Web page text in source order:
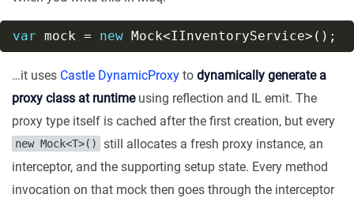
var mock = new
…it uses Castle DynamicProxy to dynamically generate a
proxy class at runtimeusing reflection and IL emit. The
proxy type itself is cached after the first creation, but every
new Mock<T>()
still allocates a fresh proxy instance, an
interceptor, and the supporting setup state. Every method
invocation on that mock then goes through the interceptor